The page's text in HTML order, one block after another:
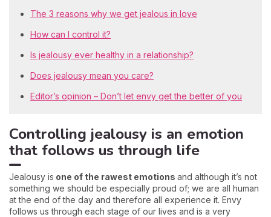
The 3 reasons why we get jealous in love
How can I control it?
Is jealousy ever healthy in a relationship?
Does jealousy mean you care?
Editor’s opinion – Don’t let envy get the better of you
Controlling jealousy is an emotion
that follows us through life
Jealousy is one of the rawest emotions and although it’s not
something we should be especially proud of; we are all human
at the end of the day and therefore all experience it. Envy
follows us through each stage of our lives and is a very